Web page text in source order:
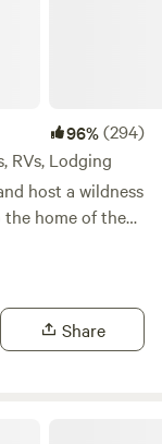
96%(294)
RVs, Lodging
host a wildness
the home of the
noted for
and old
also wilderness
Share